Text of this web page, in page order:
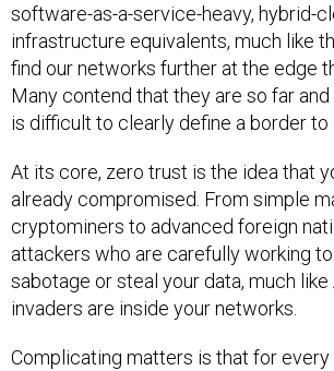
software-as-a-service-heavy, hybrid-
infrastructure equivalents, much like
find our networks further at the edge
Many contend that they are so far
is difficult to clearly define a border to
At its core, zero trust is the idea that
already compromised. From simple
cryptominers to advanced foreign
attackers who are carefully working
sabotage or steal your data, much like
invaders are inside your networks.
Complicating matters is that for